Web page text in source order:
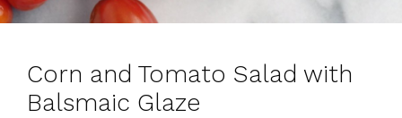
Corn and Tomato Salad with
Balsmaic Glaze